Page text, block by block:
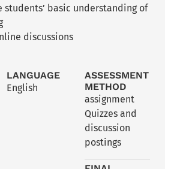
basic understanding of
discussions
LANGUAGE
English
ASSESSMENT
METHOD
assignment
Quizzes and
discussion
postings